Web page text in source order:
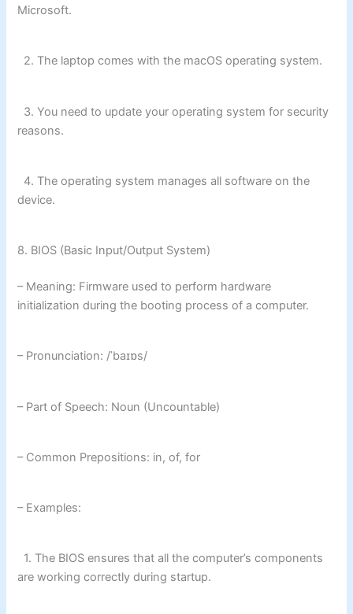
Microsoft.
2. The laptop comes with the macOS operating system.
3. You need to update your operating system for security
reasons.
4. The operating system manages all software on the
device.
8. BIOS (Basic Input/Output System)
– Meaning: Firmware used to perform hardware
initialization during the booting process of a computer.
– Pronunciation: /ˈbaɪɒs/
– Part of Speech: Noun (Uncountable)
– Common Prepositions: in, of, for
– Examples:
1. The BIOS ensures that all the computer’s components
are working correctly during startup.